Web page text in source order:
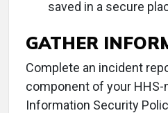
saved in a secure
GATHER
Complete an incident
component of your HHS-
Information Security